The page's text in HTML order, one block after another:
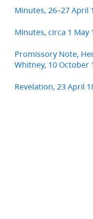
Minutes, 26–27 April
Minutes, circa 1 May
Promissory Note,
Whitney, 10 October
Revelation, 23 April